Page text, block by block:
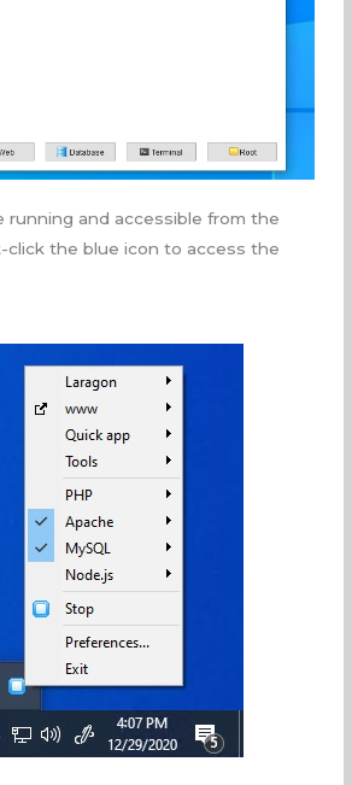
running and accessible from the
click the blue icon to access the